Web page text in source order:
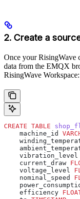
2. Create a
Once your RisingWave
data from the EMQX
RisingWave Workspace:
CREATE TABLE
    machine_id
    vibration_level
    current_draw
    voltage_level
    nominal_speed
    efficiency